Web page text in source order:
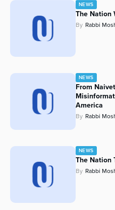
NEWS
The Nation
By Rabbi
NEWS
From
America
By Rabbi
NEWS
The Nation
By Rabbi